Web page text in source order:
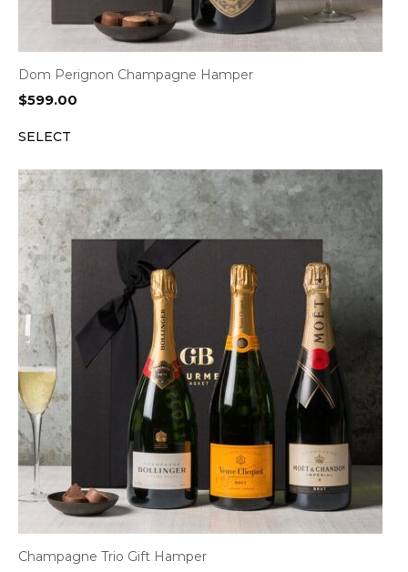
Dom Perignon Champagne Hamper
$599.00
SELECT
Champagne Trio Gift Hamper